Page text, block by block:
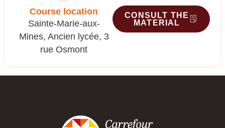
Course location
Sainte-Marie-aux-
Mines, Ancien lycée, 3
rue Osmont
CONSULT THE
MATERIAL